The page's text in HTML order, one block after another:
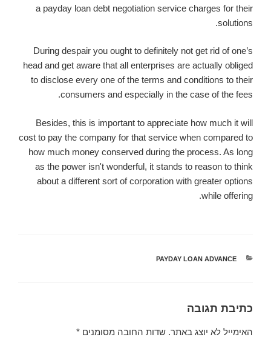
a payday loan debt negotiation service charges for their
solutions.
During despair you ought to definitely not get rid of one’s
head and get aware that all enterprises are actually obliged
to disclose every one of the terms and conditions to their
consumers and especially in the case of the fees.
Besides, this is important to appreciate how much it will
cost to pay the company for that service when compared to
how much money conserved during the process. As long
as the power isn't wonderful, it stands to reason to think
about a different sort of corporation with greater options
while offering.
קטגוריות
PAYDAY LOAN ADVANCE
כתיבת תגובה
האימייל לא יוצג באתר. שדות החובה מסומנים *